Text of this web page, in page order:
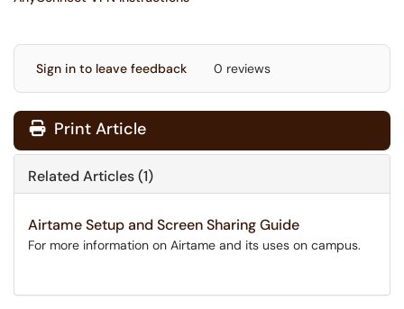
Sign in to leave feedback 0 reviews
Print Article
Related Articles (1)
Airtame Setup and Screen Sharing Guide
For more information on Airtame and its uses on campus.